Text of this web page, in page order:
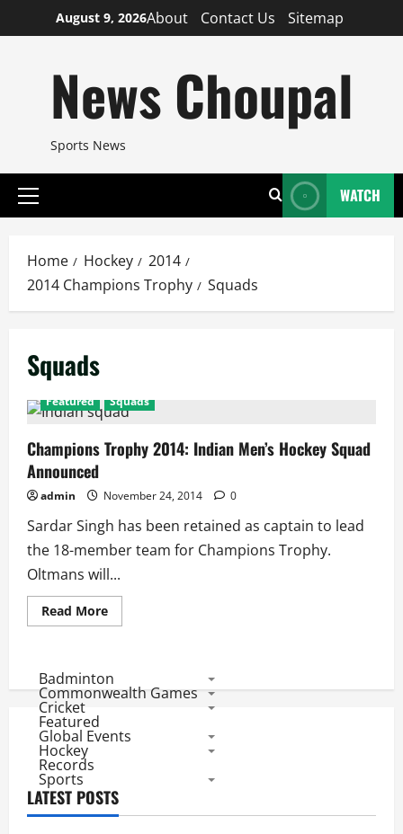
to
August 9, 2026About Contact Us Sitemap
News Choupal
Sports News
Primary
WATCH
Home Hockey
2014
2014 Champions Trophy
Squads
Squads
Featured Squads
Champions Trophy 2014: Indian Men’s Hockey Squad
Announced
admin November 24, 2014 0
Sardar Singh has been retained as captain to lead
the 18-member team for Champions Trophy.
Oltmans will...
Read MoreRead
more
2014:
Indian
Men’s
Announced
Badminton
Commonwealth Games
Cricket
Featured
Global Events
Hockey
Records
Sports
LATEST POSTS